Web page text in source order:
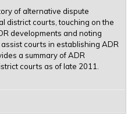
of alternative dispute
district courts, touching on the
developments and noting
courts in establishing ADR
a summary of ADR
courts as of late 2011.